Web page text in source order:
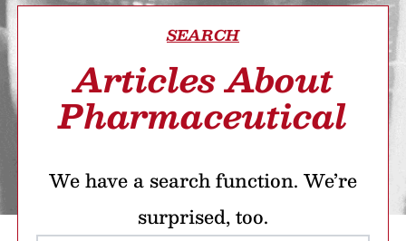
SEARCH
Articles About
Pharmaceutical
We have a search function. We’re
surprised, too.